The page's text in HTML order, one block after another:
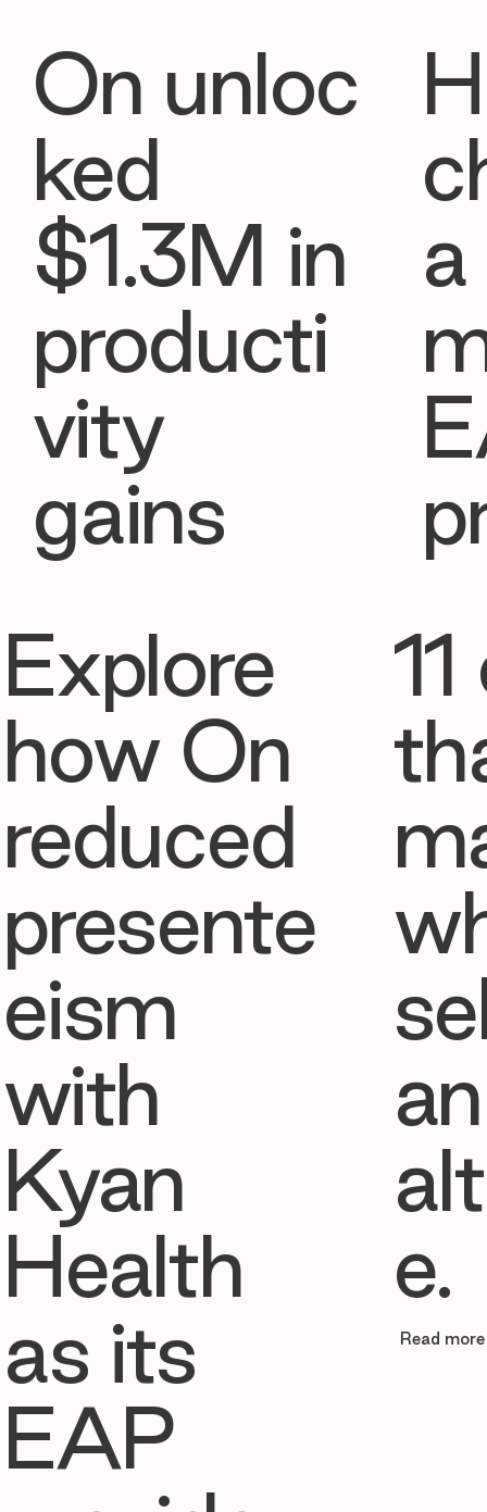
On unloc
ked
$1.3M in
producti
vity
gains
Explore
how On
reduced
presente
eism
with
Kyan
Health
as its
EAP
a
e.
Read more